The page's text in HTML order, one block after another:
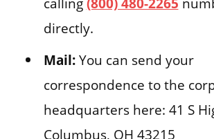
directly.
Mail:You can send your
correspondence to the
headquarters here: 41 S
Columbus, OH 43215